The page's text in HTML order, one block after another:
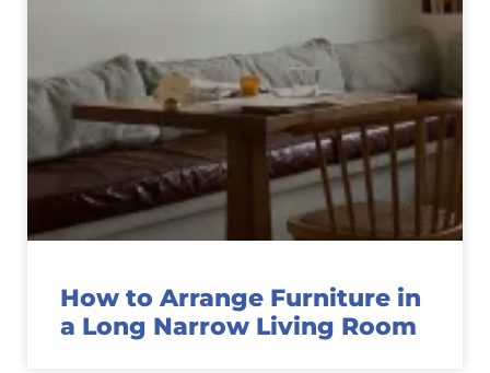
How to Arrange Furniture in
a Long Narrow Living Room